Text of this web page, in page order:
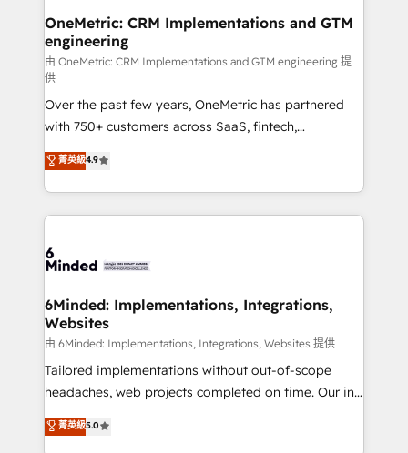
Reporting & Analytics · GTM Architecture · Sales &
Marketing Enablement If you’re ready to elevate
HubSpot from “just your CRM” to your growth
infrastructure—let’s talk.
OneMetric: CRM Implementations and GTM
engineering
由 OneMetric: CRM Implementations and GTM engineering 提
供
Over the past few years, OneMetric has partnered
with 750+ customers across SaaS, fintech,
healthcare, real estate, and other industries. With
150+ HubSpot-certified experts, we deliver scalable
solutions to complex GTM and RevOps challenges.
Our Expertise 🔹 Onboarding & Implementation:
tailored to your GTM motion. 🔹 Migrations:
from other CRMs to HubSpot without data loss or
downtime. 🔹 RevOps Strategy: Align teams,
processes, and data to drive revenue efficiency. 🔹
Integrations: Connect HubSpot with your tech stack
for better adoption. 🔹 Custom Solutions: Build
SOC 2 Type II and ISO 27001 certified, reinforcing
菁英級4.9
6Minded: Implementations, Integrations,
Websites
由 6Minded: Implementations, Integrations, Websites 提供
Tailored implementations without out-of-scope
headaches, web projects completed on time. Our in-
house team of certified CRM architects, experts,
developers, designers, and marketers handles all
菁英級5.0